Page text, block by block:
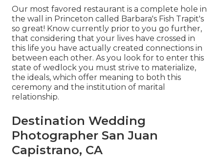
Our most favored restaurant is a complete hole in
the wall in Princeton called Barbara's Fish Trapit's
so great! Know currently prior to you go further,
that considering that your lives have crossed in
this life you have actually created connections in
between each other. As you look for to enter this
state of wedlock you must strive to materialize,
the ideals, which offer meaning to both this
ceremony and the institution of marital
relationship.
Destination Wedding
Photographer San Juan
Capistrano, CA